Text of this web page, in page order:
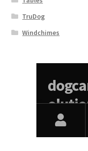
TruDog
Windchimes